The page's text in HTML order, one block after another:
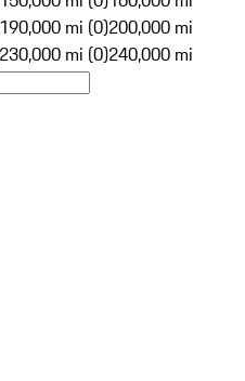
190,000 mi (0)200,000 mi
230,000 mi (0)240,000 mi